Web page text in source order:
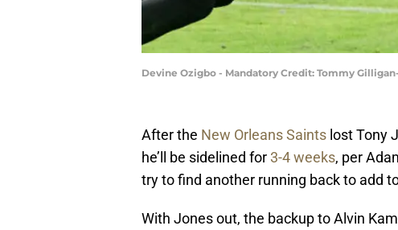
Devine Ozigbo - Mandatory Credit: Tommy
After the New Orleans Saints lost Tony
he’ll be sidelined for 3-4 weeks, per
try to find another running back to add
With Jones out, the backup to Alvin